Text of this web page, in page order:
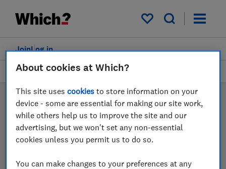
My saved items
Log in
Join
Filters
Mattresses
Mattress reviews
Our mattress reviews are based on our own
independent tests, so you can be confident in
About cookies at Which?
This site usescookies to store information on your
device - some are essential for making our site work,
while others help us to improve the site and our
advertising, but we won't set any non-essential
cookies unless you permit us to do so.
You can make changes to your preferences at any